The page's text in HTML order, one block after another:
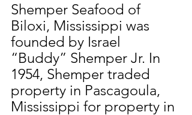
Shemper Seafood of
Biloxi, Mississippi was
founded by Israel
“Buddy” Shemper Jr. In
1954, Shemper traded
property in Pascagoula,
Mississippi for property in